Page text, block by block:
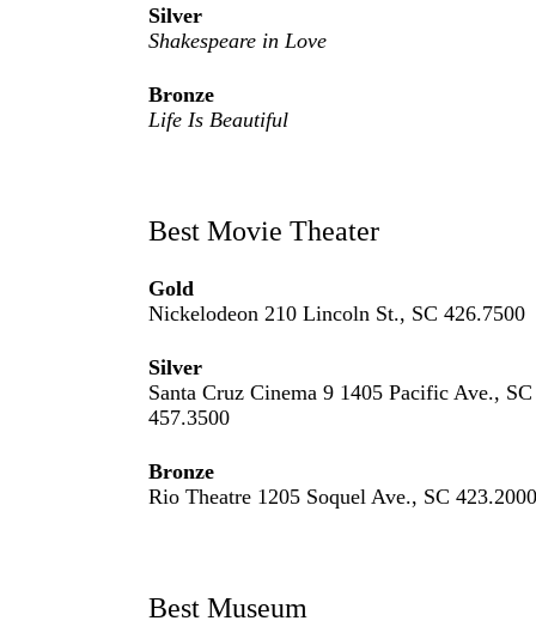
Silver
Shakespeare in Love
Bronze
Life Is Beautiful
Best Movie Theater
Gold
Nickelodeon 210 Lincoln St., SC 426.7500
Silver
Santa Cruz Cinema 9 1405 Pacific Ave., SC
457.3500
Bronze
Rio Theatre 1205 Soquel Ave., SC 423.2000
Best Museum